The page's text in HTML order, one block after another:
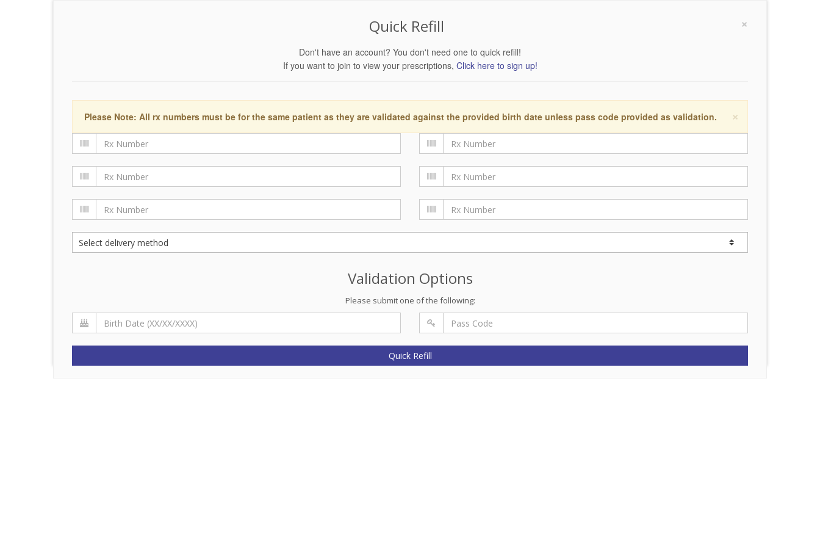
×
Quick Refill
Don't have an account? You don't need one to quick refill!
If you want to join to view your prescriptions, Click here to sign up!
×
Please Note: All rx numbers must be for the same patient as they are validated against the provided birth date unless pass code provided as validation.
Validation Options
Please submit one of the following:
Quick Refill